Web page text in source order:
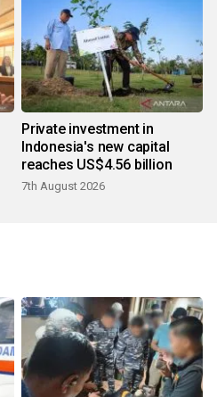
Private investment in
Indonesia's new capital
reaches US$4.56 billion
7th August 2026